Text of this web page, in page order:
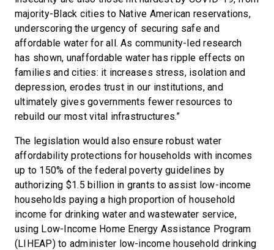
majority-Black cities to Native American reservations,
underscoring the urgency of securing safe and
affordable water for all. As community-led research
has shown, unaffordable water has ripple effects on
families and cities: it increases stress, isolation and
depression, erodes trust in our institutions, and
ultimately gives governments fewer resources to
rebuild our most vital infrastructures.”
The legislation would also ensure robust water
affordability protections for households with incomes
up to 150% of the federal poverty guidelines by
authorizing $1.5 billion in grants to assist low-income
households paying a high proportion of household
income for drinking water and wastewater service,
using Low-Income Home Energy Assistance Program
(LIHEAP) to administer low-income household drinking